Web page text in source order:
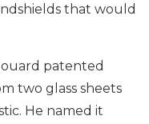
that would
patented
two glass sheets
He named it